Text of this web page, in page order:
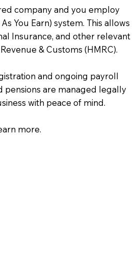
company and you employ
You Earn) system. This allows
Insurance, and other relevant
& Customs (HMRC).
and ongoing payroll
pensions are managed legally
with peace of mind.
more.